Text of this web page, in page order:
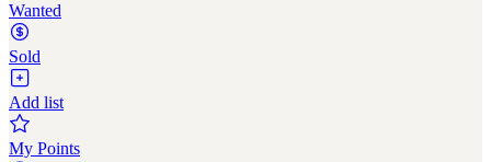
Wanted
Sold
Add list
My Points